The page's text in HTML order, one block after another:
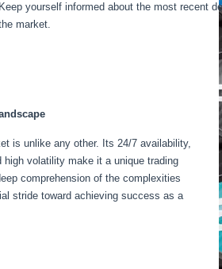
Keep yourself informed about the most recent
market.
is unlike any other. Its 24/7 availability,
high volatility make it a unique trading
comprehension of the complexities
stride toward achieving success as a